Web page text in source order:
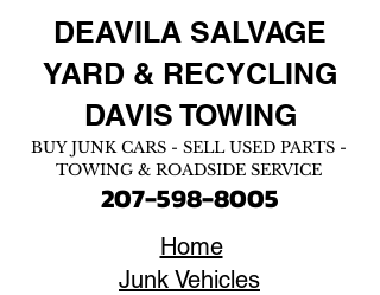
DEAVILA SALVAGE
YARD & RECYCLING
DAVIS TOWING
BUY JUNK CARS - SELL USED PARTS -
TOWING & ROADSIDE SERVICE
207-598-8005
Home
Junk Vehicles